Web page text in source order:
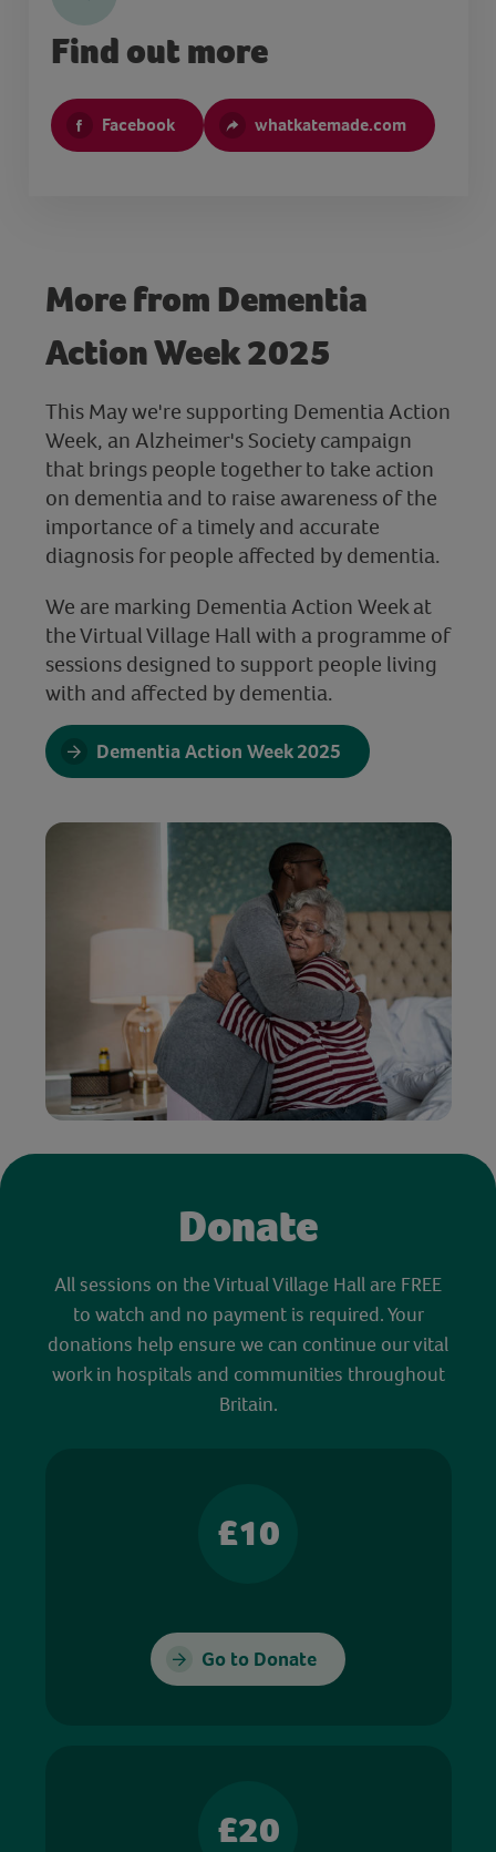
Find out more
Facebook whatkatemade.com
More from Dementia
Action Week 2025
This May we're supporting Dementia Action
Week, an Alzheimer's Society campaign
that brings people together to take action
on dementia and to raise awareness of the
importance of a timely and accurate
diagnosis for people affected by dementia.
We are marking Dementia Action Week at
the Virtual Village Hall with a programme of
sessions designed to support people living
with and affected by dementia.
Dementia Action Week 2025
Donate
All sessions on the Virtual Village Hall are FREE
to watch and no payment is required. Your
donations help ensure we can continue our vital
work in hospitals and communities throughout
Britain.
£10
Go to Donate
£20